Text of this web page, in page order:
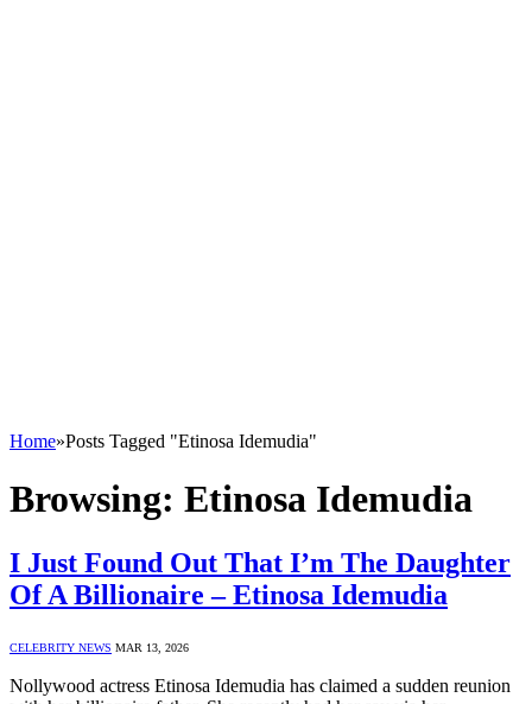
Home»Posts Tagged "Etinosa Idemudia"
Browsing: Etinosa Idemudia
I Just Found Out That I’m The Daughter
Of A Billionaire – Etinosa Idemudia
CELEBRITY NEWS MAR 13, 2026
Nollywood actress Etinosa Idemudia has claimed a sudden reunion